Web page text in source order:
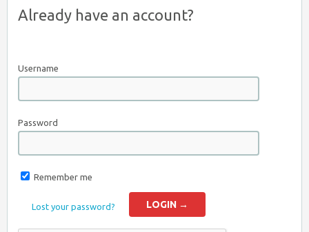
Already have an account?
Username
Password
Remember me
Lost your password?